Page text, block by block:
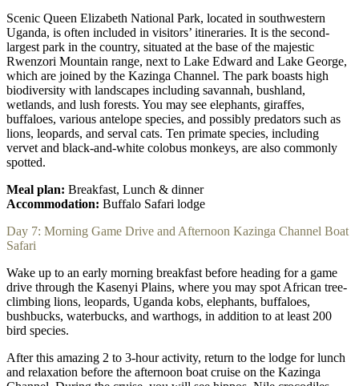
Scenic Queen Elizabeth National Park, located in southwestern
Uganda, is often included in visitors’ itineraries. It is the second-
largest park in the country, situated at the base of the majestic
Rwenzori Mountain range, next to Lake Edward and Lake George,
which are joined by the Kazinga Channel. The park boasts high
biodiversity with landscapes including savannah, bushland,
wetlands, and lush forests. You may see elephants, giraffes,
buffaloes, various antelope species, and possibly predators such as
lions, leopards, and serval cats. Ten primate species, including
vervet and black-and-white colobus monkeys, are also commonly
spotted.
Meal plan: Breakfast, Lunch & dinner
Accommodation: Buffalo Safari lodge
Day 7: Morning Game Drive and Afternoon Kazinga Channel Boat
Safari
Wake up to an early morning breakfast before heading for a game
drive through the Kasenyi Plains, where you may spot African tree-
climbing lions, leopards, Uganda kobs, elephants, buffaloes,
bushbucks, waterbucks, and warthogs, in addition to at least 200
bird species.
After this amazing 2 to 3-hour activity, return to the lodge for lunch
and relaxation before the afternoon boat cruise on the Kazinga